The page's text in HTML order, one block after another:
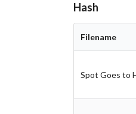
Hash
Filename
Spot Goes to